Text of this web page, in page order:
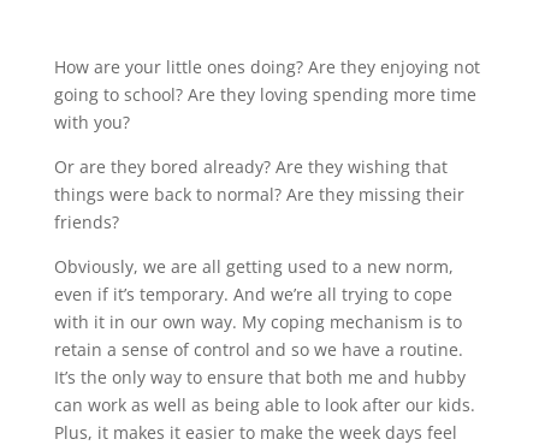
How are your little ones doing? Are they enjoying not
going to school? Are they loving spending more time
with you?
Or are they bored already? Are they wishing that
things were back to normal? Are they missing their
friends?
Obviously, we are all getting used to a new norm,
even if it’s temporary. And we’re all trying to cope
with it in our own way. My coping mechanism is to
retain a sense of control and so we have a routine.
It’s the only way to ensure that both me and hubby
can work as well as being able to look after our kids.
Plus, it makes it easier to make the week days feel